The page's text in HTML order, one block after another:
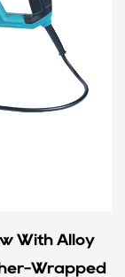
With Alloy
Wrapped